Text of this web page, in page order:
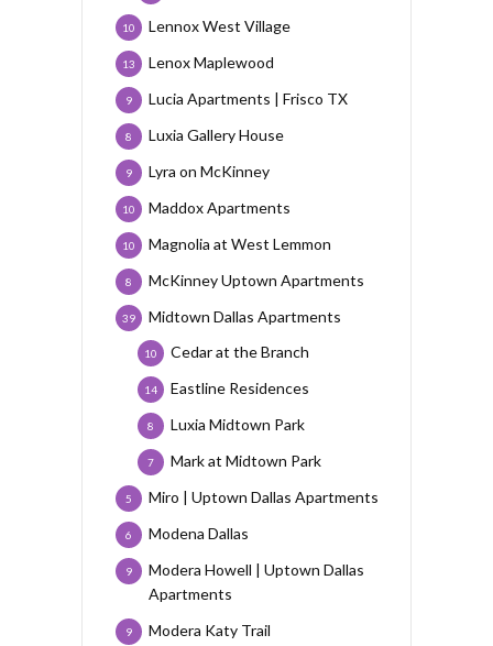
Lennox West Village
10
Lenox Maplewood
13
Lucia Apartments | Frisco TX
9
Luxia Gallery House
8
Lyra on McKinney
9
Maddox Apartments
10
Magnolia at West Lemmon
10
McKinney Uptown Apartments
8
Midtown Dallas Apartments
39
Cedar at the Branch
10
Eastline Residences
14
Luxia Midtown Park
8
Mark at Midtown Park
7
Miro | Uptown Dallas Apartments
5
Modena Dallas
6
Modera Howell | Uptown Dallas
Apartments
9
Modera Katy Trail
9